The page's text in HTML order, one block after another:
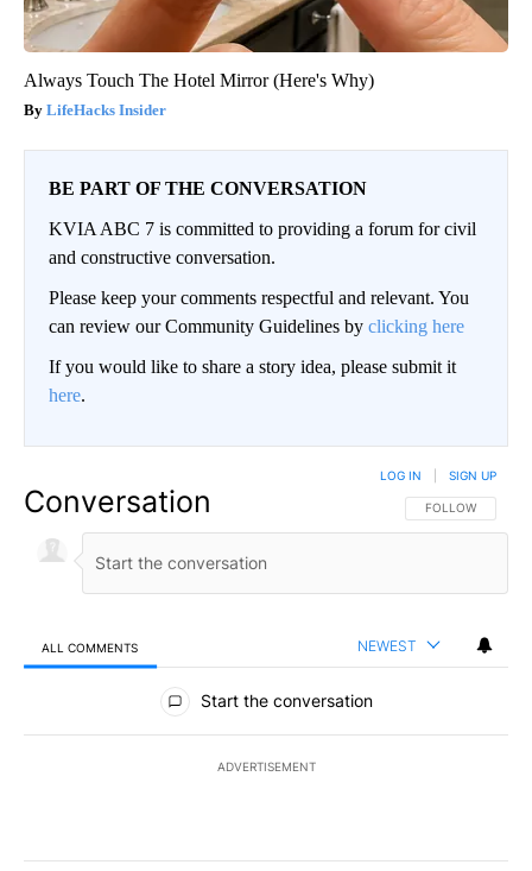
Always Touch The Hotel Mirror (Here's Why)
LifeHacks Insider
BE PART OF THE CONVERSATION
KVIA ABC 7 is committed to providing a forum for civil
and constructive conversation.
Please keep your comments respectful and relevant. You
can review our Community Guidelines by clicking here
If you would like to share a story idea, please submit it
here.
Conversation FOLLOW THIS
FOLLOW
LOG IN SIGN UP
ALL COMMENTS NEWEST
All Comments
Start the conversation
ADVERTISEMENT